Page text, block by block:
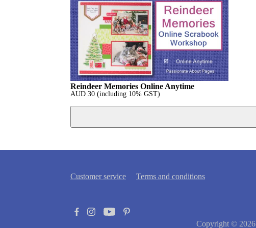
Reindeer Memories Online Anytime
AUD 30 (including 10% GST)
Customer service Terms and conditions
Copyright © 2026